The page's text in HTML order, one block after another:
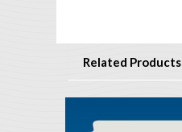
Related Products